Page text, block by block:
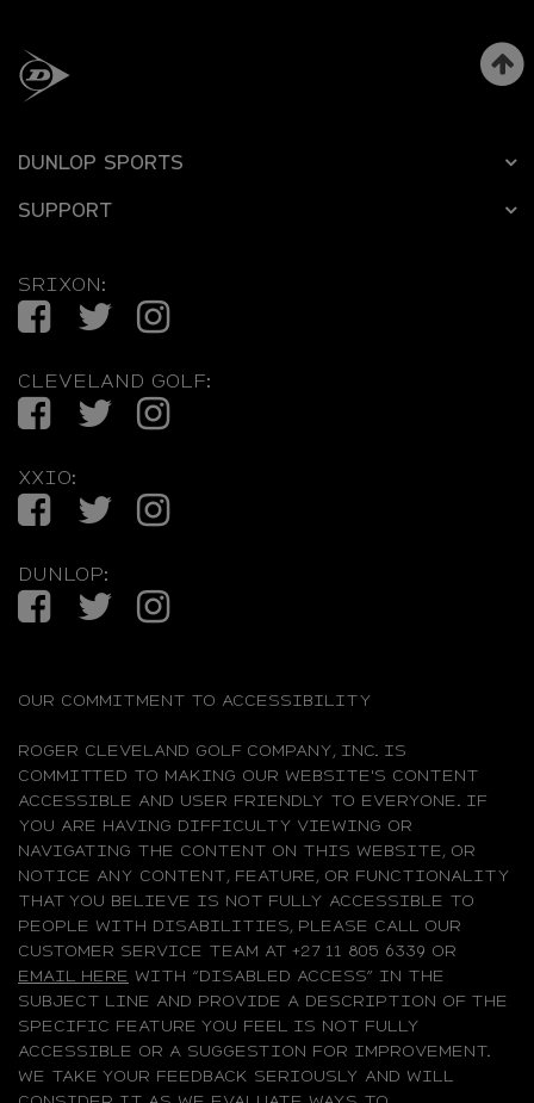
DUNLOP SPORTS
SUPPORT
SRIXON:
FacebookTwitterInstagram
CLEVELAND GOLF:
FacebookTwitterInstagram
XXIO:
FacebookTwitterInstagram
DUNLOP:
FacebookTwitterInstagram
OUR COMMITMENT TO ACCESSIBILITY
ROGER CLEVELAND GOLF COMPANY, INC. IS
COMMITTED TO MAKING OUR WEBSITE'S CONTENT
ACCESSIBLE AND USER FRIENDLY TO EVERYONE. IF
YOU ARE HAVING DIFFICULTY VIEWING OR
NAVIGATING THE CONTENT ON THIS WEBSITE, OR
NOTICE ANY CONTENT, FEATURE, OR FUNCTIONALITY
THAT YOU BELIEVE IS NOT FULLY ACCESSIBLE TO
PEOPLE WITH DISABILITIES, PLEASE CALL OUR
CUSTOMER SERVICE TEAM AT +27 11 805 6339 OR
EMAIL HERE WITH “DISABLED ACCESS” IN THE
SUBJECT LINE AND PROVIDE A DESCRIPTION OF THE
SPECIFIC FEATURE YOU FEEL IS NOT FULLY
ACCESSIBLE OR A SUGGESTION FOR IMPROVEMENT.
WE TAKE YOUR FEEDBACK SERIOUSLY AND WILL